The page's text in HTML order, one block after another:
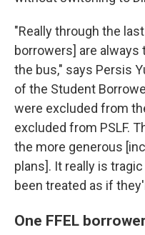
"Really through the
borrowers] are
the bus," says Persis
of the Student
were excluded from
excluded from PSLF.
the more generous
plans]. It really is
been treated as if
One FFEL